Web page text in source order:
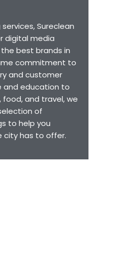
Sureclean
digital media
best brands in
commitment to
and customer
and education to
and travel, we
of
to help you
city has to offer.